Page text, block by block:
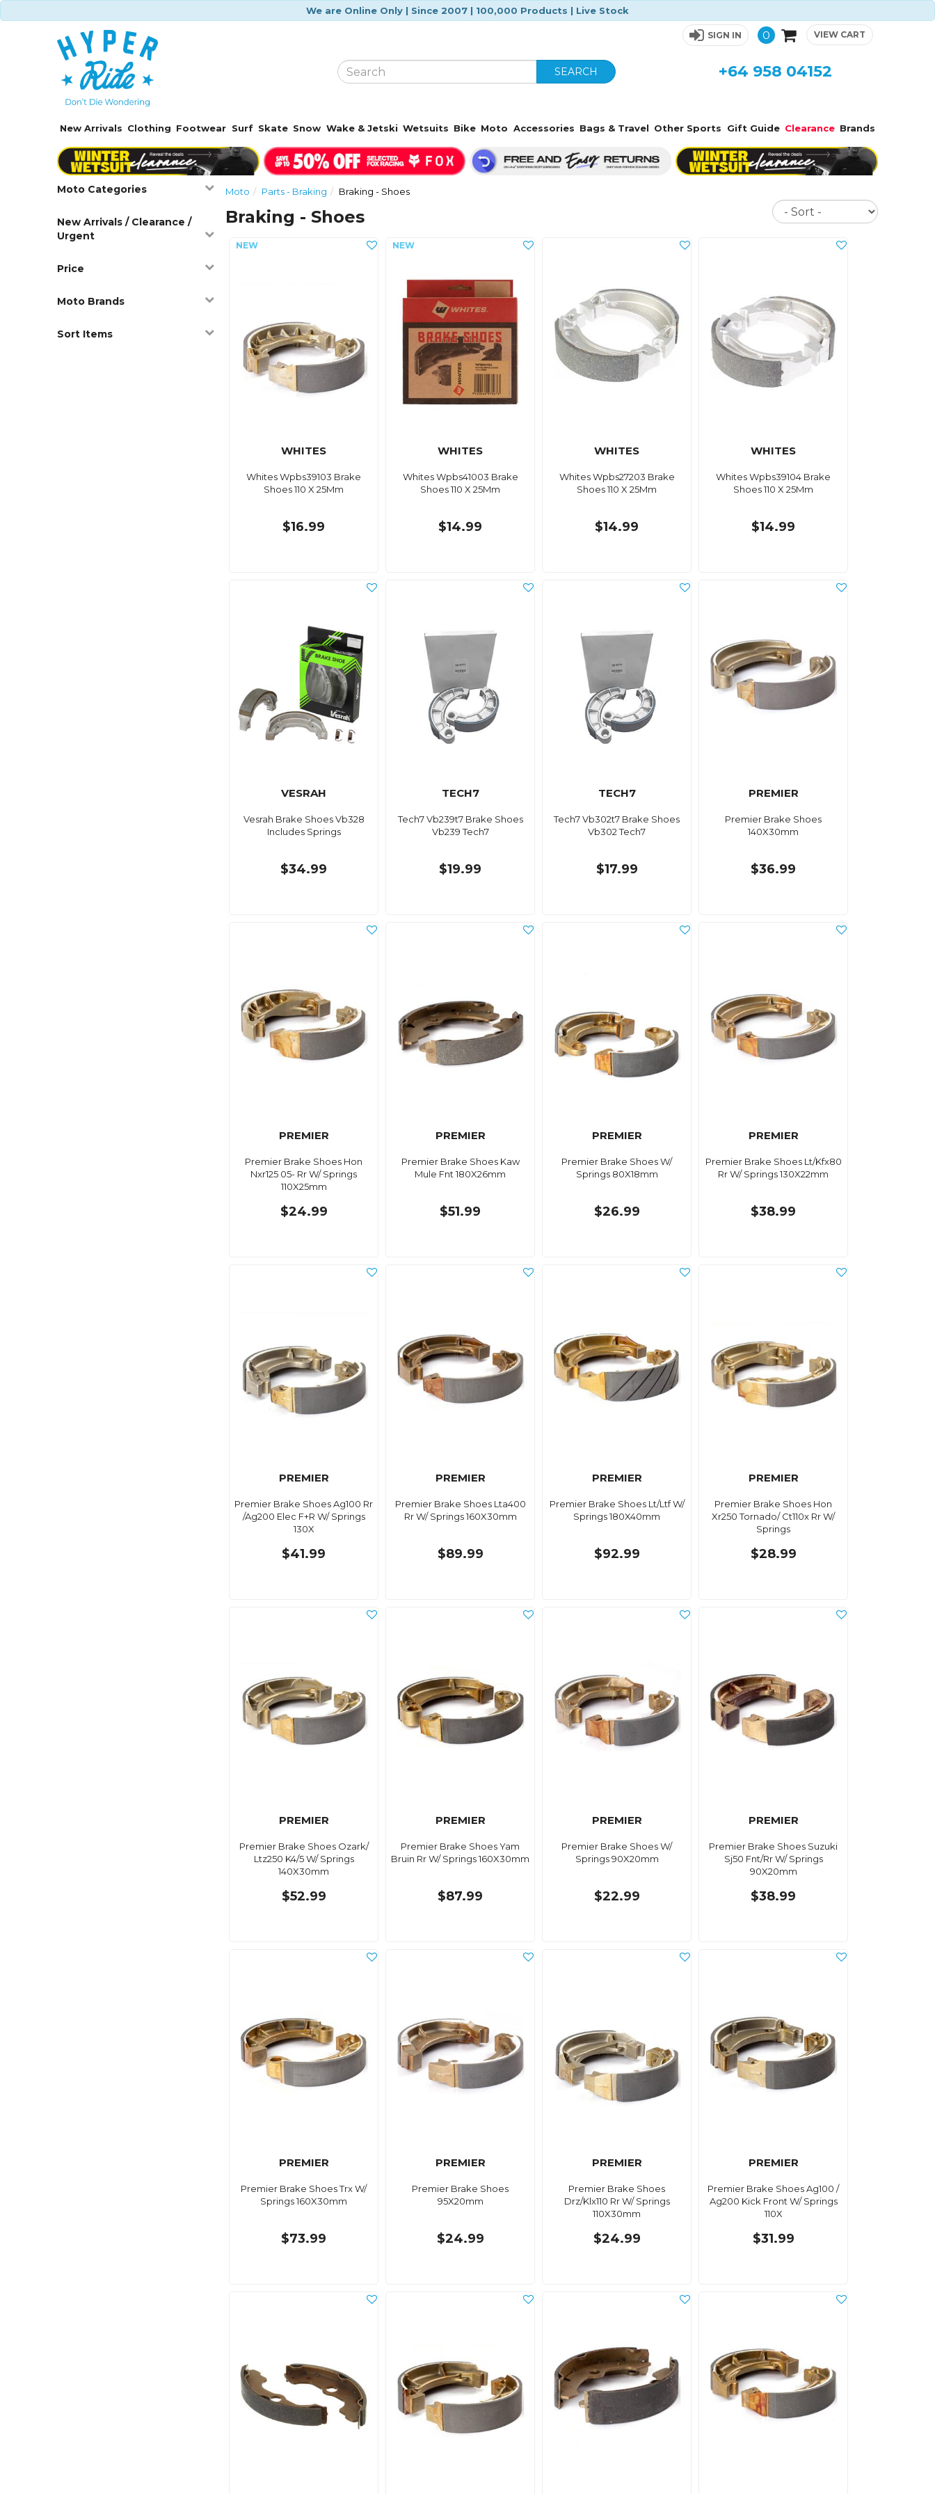
We are Online Only | Since 2007 | 100,000 Products | Live Stock
SIGN IN 0 VIEW CART
SEARCH +64 958 04152
New Arrivals Clothing Footwear Surf Skate Snow Wake & Jetski Wetsuits Bike Moto Accessories Bags & Travel Other Sports Gift Guide Clearance Brands
Moto Categories
New Arrivals / Clearance /
Urgent
Price
Moto Brands
Sort Items
Moto Parts - Braking Braking - Shoes
Braking - Shoes
Sort
WHITES
Whites Wpbs39103 Brake
Shoes 110 X 25Mm
$16.99
WHITES
Whites Wpbs41003 Brake
Shoes 110 X 25Mm
$14.99
WHITES
Whites Wpbs27203 Brake
Shoes 110 X 25Mm
$14.99
WHITES
Whites Wpbs39104 Brake
Shoes 110 X 25Mm
$14.99
VESRAH
Vesrah Brake Shoes Vb328
Includes Springs
$34.99
TECH7
Tech7 Vb239t7 Brake Shoes
Vb239 Tech7
$19.99
TECH7
Tech7 Vb302t7 Brake Shoes
Vb302 Tech7
$17.99
PREMIER
Premier Brake Shoes
140X30mm
$36.99
PREMIER
Premier Brake Shoes Hon
Nxr125 05- Rr W/ Springs
110X25mm
$24.99
PREMIER
Premier Brake Shoes Kaw
Mule Fnt 180X26mm
$51.99
PREMIER
Premier Brake Shoes W/
Springs 80X18mm
$26.99
PREMIER
Premier Brake Shoes Lt/Kfx80
Rr W/ Springs 130X22mm
$38.99
PREMIER
Premier Brake Shoes Ag100 Rr
/Ag200 Elec F+R W/ Springs
130X
$41.99
PREMIER
Premier Brake Shoes Lta400
Rr W/ Springs 160X30mm
$89.99
PREMIER
Premier Brake Shoes Lt/Ltf W/
Springs 180X40mm
$92.99
PREMIER
Premier Brake Shoes Hon
Xr250 Tornado/ Ct110x Rr W/
Springs
$28.99
PREMIER
Premier Brake Shoes Ozark/
Ltz250 K4/5 W/ Springs
140X30mm
$52.99
PREMIER
Premier Brake Shoes Yam
Bruin Rr W/ Springs 160X30mm
$87.99
PREMIER
Premier Brake Shoes W/
Springs 90X20mm
$22.99
PREMIER
Premier Brake Shoes Suzuki
Sj50 Fnt/Rr W/ Springs
90X20mm
$38.99
PREMIER
Premier Brake Shoes Trx W/
Springs 160X30mm
$73.99
PREMIER
Premier Brake Shoes
95X20mm
$24.99
PREMIER
Premier Brake Shoes
Drz/Klx110 Rr W/ Springs
110X30mm
$24.99
PREMIER
Premier Brake Shoes Ag100 /
Ag200 Kick Front W/ Springs
110X
$31.99